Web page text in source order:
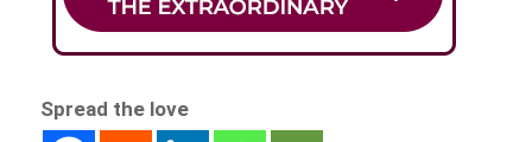
Spread the love